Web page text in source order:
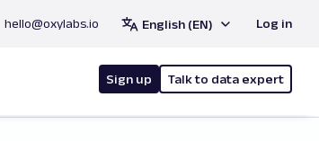
hello@oxylabs.io English (EN) Log in
Sign up Talk to data expert